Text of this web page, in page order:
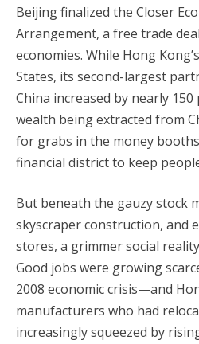
Beijing finalized the Closer
Arrangement, a free trade
economies. While Hong
States, its second-largest
China increased by nearly
wealth being extracted from
for grabs in the money
financial district to keep
But beneath the gauzy stock
skyscraper construction, and
stores, a grimmer social
Good jobs were growing
2008 economic crisis—and
manufacturers who had
increasingly squeezed by